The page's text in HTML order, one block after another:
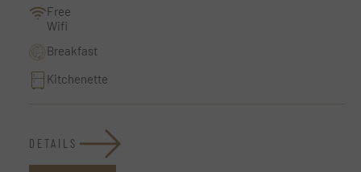
Free
Wifi
Breakfast
Kitchenette
DETAILS